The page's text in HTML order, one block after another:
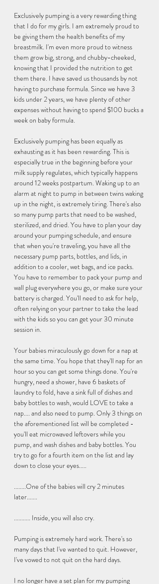
Exclusively pumping is a very rewarding thing
that I do for my girls. I am extremely proud to
be giving them the health benefits of my
breastmilk. I'm even more proud to witness
them grow big, strong, and chubby-cheeked,
knowing that I provided the nutrition to get
them there. I have saved us thousands by not
having to purchase formula. Since we have 3
kids under 2 years, we have plenty of other
expenses without having to spend $100 bucks a
week on baby formula.
Exclusively pumping has been equally as
exhausting as it has been rewarding. This is
especially true in the beginning before your
milk supply regulates, which typically happens
around 12 weeks postpartum. Waking up to an
alarm at night to pump in between twins waking
up in the night, is extremely tiring. There's also
so many pump parts that need to be washed,
sterilized, and dried. You have to plan your day
around your pumping schedule, and ensure
that when you're traveling, you have all the
necessary pump parts, bottles, and lids, in
addition to a cooler, wet bags, and ice packs.
You have to remember to pack your pump and
wall plug everywhere you go, or make sure your
battery is charged. You'll need to ask for help,
often relying on your partner to take the lead
with the kids so you can get your 30 minute
session in.
Your babies miraculously go down for a nap at
the same time. You hope that they'll nap for an
hour so you can get some things done. You're
hungry, need a shower, have 6 baskets of
laundry to fold, have a sink full of dishes and
baby bottles to wash, would LOVE to take a
nap.... and also need to pump. Only 3 things on
the aforementioned list will be completed -
you'll eat microwaved leftovers while you
pump, and wash dishes and baby bottles. You
try to go for a fourth item on the list and lay
down to close your eyes.....
........One of the babies will cry 2 minutes
later.......
........... Inside, you will also cry.
Pumping is extremely hard work. There's so
many days that I've wanted to quit. However,
I've vowed to not quit on the hard days.
I no longer have a set plan for my pumping